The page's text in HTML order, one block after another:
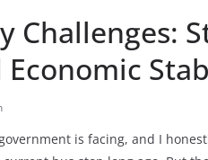
Challenges:
Economic
is facing, and I